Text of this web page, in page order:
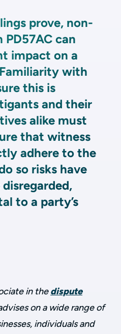
prove, non-
can
impact on a
with
this is
and their
alike must
that witness
adhere to the
so risks have
to a party’s
in thedispute
on a wide range of
individuals and